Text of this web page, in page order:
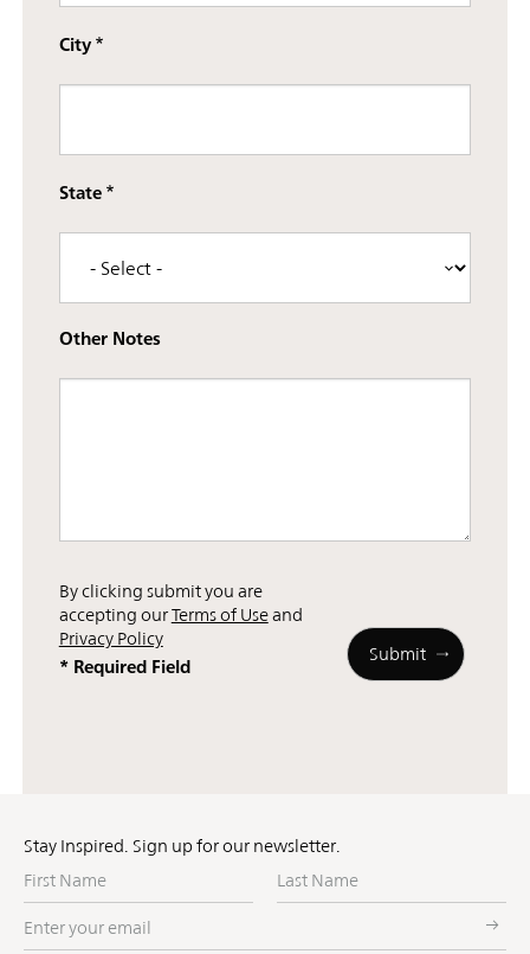
City
State
Other Notes
By clicking submit you are
accepting ourTerms of Useand
Privacy Policy
* Required Field
Stay Inspired. Sign up for our newsletter.
First
Name
Last
Name
Enter
your